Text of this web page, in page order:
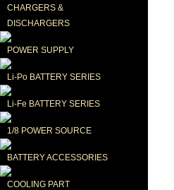
CHARGERS &
DISCHARGERS
POWER SUPPLY
Li-Po BATTERY SERIES
Li-Fe BATTERY SERIES
1/8 POWER SOURCE
BATTERY ACCESSORIES
COOLING PART